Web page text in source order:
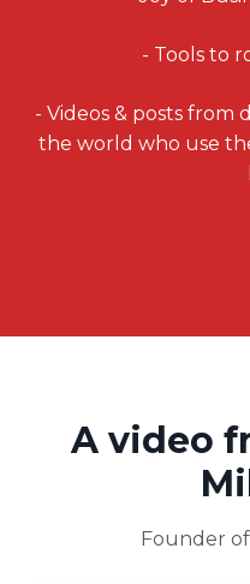
- Tools to
- Videos & posts
the world who use
A video
Founder